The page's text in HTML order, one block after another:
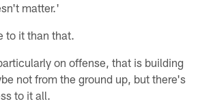
matter.'
to it than that.
on offense, that is building
not from the ground up, but there's
to it all.